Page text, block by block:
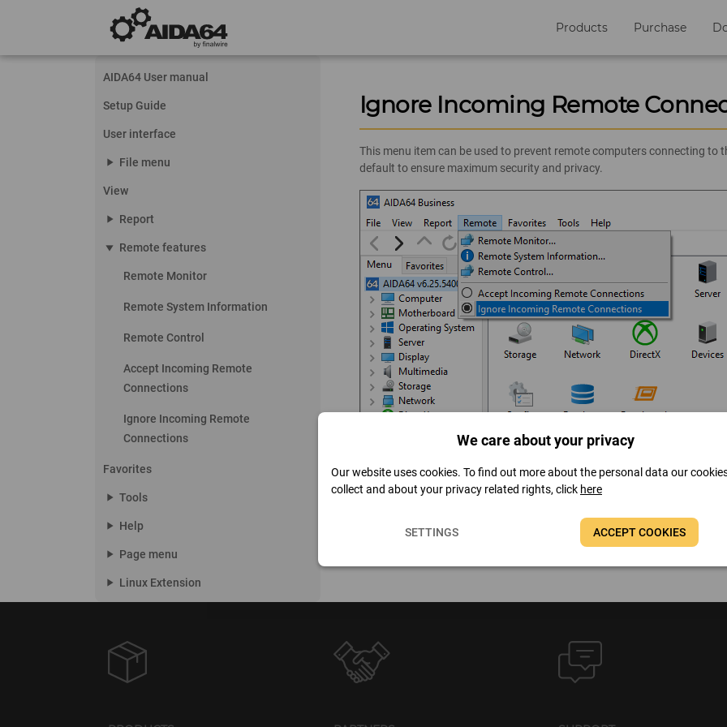
Products Purchase
AIDA64 User manual
Setup Guide
User interface
play_arrow File menu
View
play_arrow Report
play_arrow Remote features
Remote Monitor
Remote System Information
Remote Control
Accept Incoming Remote
Connections
Ignore Incoming Remote
Connections
Favorites
play_arrow Tools
play_arrow Help
play_arrow Page menu
play_arrow Linux Extension
Ignore Incoming Remote
This menu item can be used to prevent remote computers connecting to
default to ensure maximum security and privacy.
We care about your privacy
Our website uses cookies. To find out more about the personal data our
collect and about your privacy related rights, click here
SETTINGS ACCEPT COOKIES